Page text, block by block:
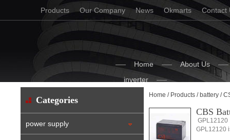
Contact
Okmarts
News
Our Company
Products
Home
About Us
inverter
Categories
power supply
Home / Products / battery /
CBS
GPL12120
GPL12120